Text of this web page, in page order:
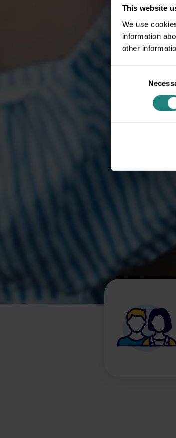
This website
We use
information
other